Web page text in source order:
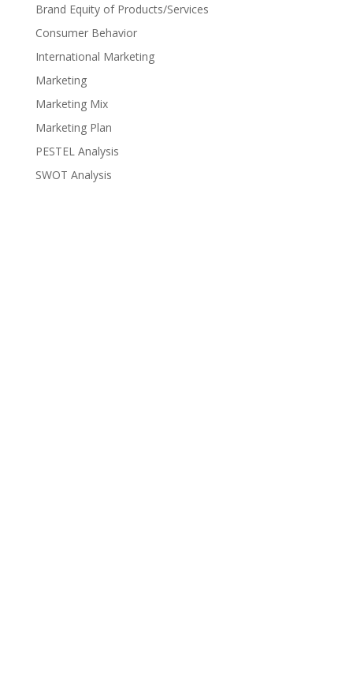
Brand Equity of Products/Services
Consumer Behavior
International Marketing
Marketing
Marketing Mix
Marketing Plan
PESTEL Analysis
SWOT Analysis